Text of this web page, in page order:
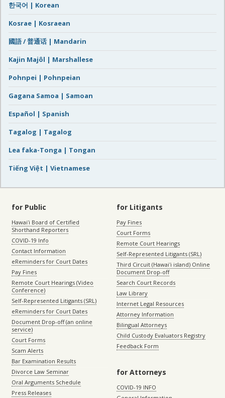
한국어 | Korean
Kosrae | Kosraean
國語 / 普通话 | Mandarin
Kajin Majôl | Marshallese
Pohnpei | Pohnpeian
Gagana Samoa | Samoan
Español | Spanish
Tagalog | Tagalog
Lea faka-Tonga | Tongan
Tiếng Việt | Vietnamese
for Public
Hawaiʻi Board of Certified
Shorthand Reporters
COVID-19 Info
Contact Information
eReminders for Court Dates
Pay Fines
Remote Court Hearings (Video
Conference)
Self-Represented Litigants (SRL)
eReminders for Court Dates
Document Drop-off (an online
service)
Court Forms
Scam Alerts
Bar Examination Results
Divorce Law Seminar
Oral Arguments Schedule
Press Releases
for Litigants
Pay Fines
Court Forms
Remote Court Hearings
Self-Represented Litigants (SRL)
Third Circuit (Hawaiʻi island) Online
Document Drop-off
Search Court Records
Law Library
Internet Legal Resources
Attorney Information
Bilingual Attorneys
Child Custody Evaluators Registry
Feedback Form
for Attorneys
COVID-19 INFO